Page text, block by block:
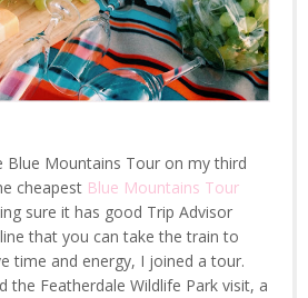
Blue Mountains Tour on my third
cheapest Blue Mountains Tour
sure it has good Trip Advisor
that you can take the train to
time and energy, I joined a tour.
the Featherdale Wildlife Park visit, a